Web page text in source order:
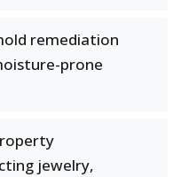
remediation
prone
jewelry,